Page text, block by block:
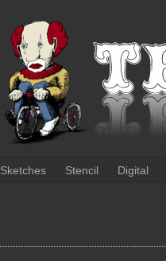
Sketches Stencil Digital